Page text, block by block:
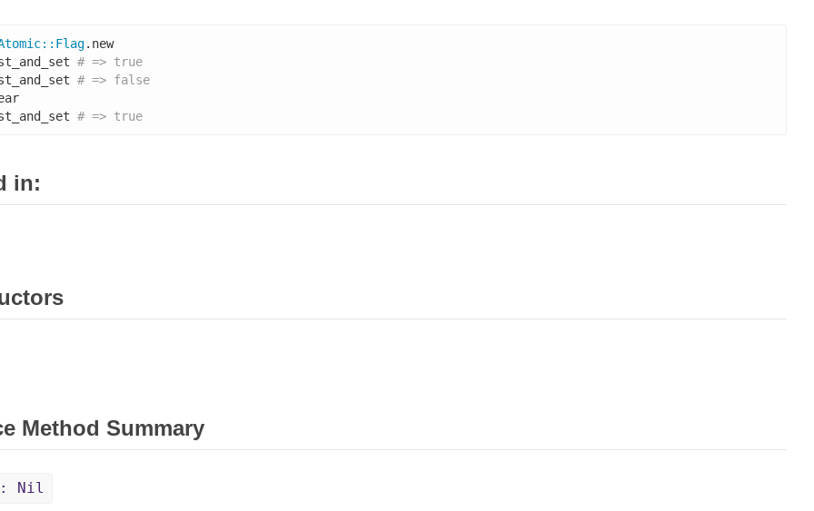
:: Flag.new
# => true
# => false
# => true
in:
Method Summary
Nil